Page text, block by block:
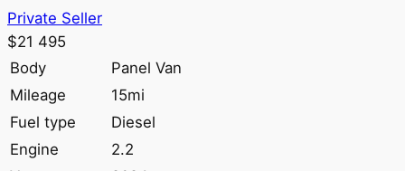
Private Seller
$21 495
Body
Panel Van
Mileage
15mi
Fuel type
Diesel
Engine
2.2